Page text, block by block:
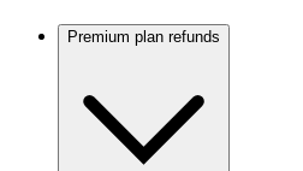
Premium plan refunds